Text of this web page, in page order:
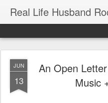
Real Life Husband
JUN
13
An Open
Music